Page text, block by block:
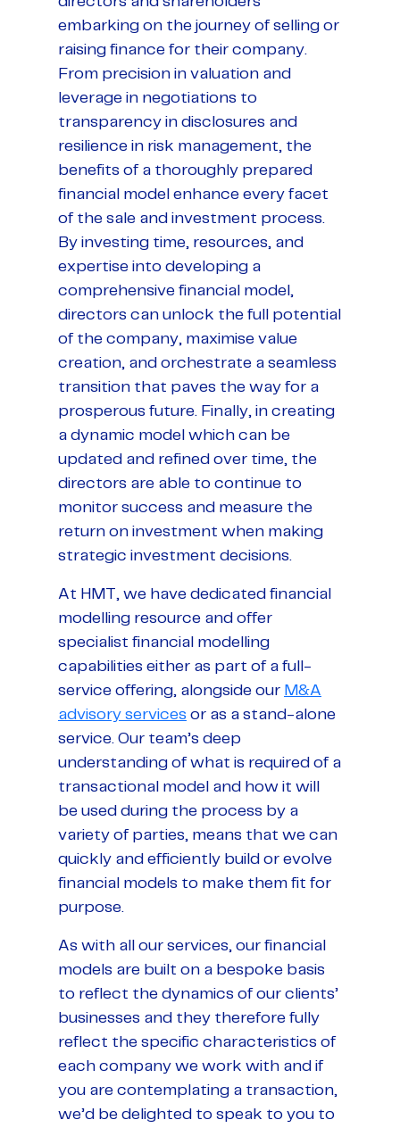
embarking on the journey of selling or
raising finance for their company.
From precision in valuation and
leverage in negotiations to
transparency in disclosures and
resilience in risk management, the
benefits of a thoroughly prepared
financial model enhance every facet
of the sale and investment process.
By investing time, resources, and
expertise into developing a
comprehensive financial model,
directors can unlock the full potential
of the company, maximise value
creation, and orchestrate a seamless
transition that paves the way for a
prosperous future. Finally, in creating
a dynamic model which can be
updated and refined over time, the
directors are able to continue to
monitor success and measure the
return on investment when making
strategic investment decisions.
At HMT, we have dedicated financial
modelling resource and offer
specialist financial modelling
capabilities either as part of a full-
service offering, alongside our M&A
advisory services or as a stand-alone
service. Our team’s deep
understanding of what is required of a
transactional model and how it will
be used during the process by a
variety of parties, means that we can
quickly and efficiently build or evolve
financial models to make them fit for
purpose.
As with all our services, our financial
models are built on a bespoke basis
to reflect the dynamics of our clients’
businesses and they therefore fully
reflect the specific characteristics of
each company we work with and if
you are contemplating a transaction,
we’d be delighted to speak to you to